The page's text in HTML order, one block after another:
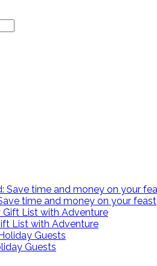
time and money on your feast
List with Adventure
Guests